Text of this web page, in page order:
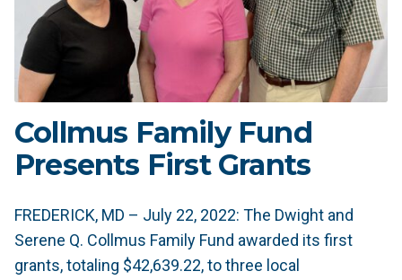
Collmus Family Fund
Presents First Grants
FREDERICK, MD – July 22, 2022: The Dwight and
Serene Q. Collmus Family Fund awarded its first
grants, totaling $42,639.22, to three local